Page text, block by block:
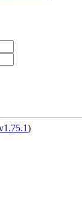
)